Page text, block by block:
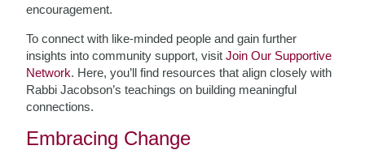
encouragement.
To connect with like-minded people and gain further
insights into community support, visitJoin Our Supportive
Network. Here, you’ll find resources that align closely with
Rabbi Jacobson’s teachings on building meaningful
connections.
Embracing Change